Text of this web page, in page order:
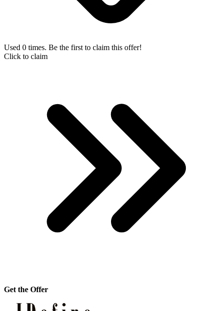
Used 0 times. Be the first to claim this offer!
Click to claim
Get the Offer